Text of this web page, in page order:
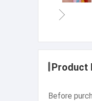
Product
Before